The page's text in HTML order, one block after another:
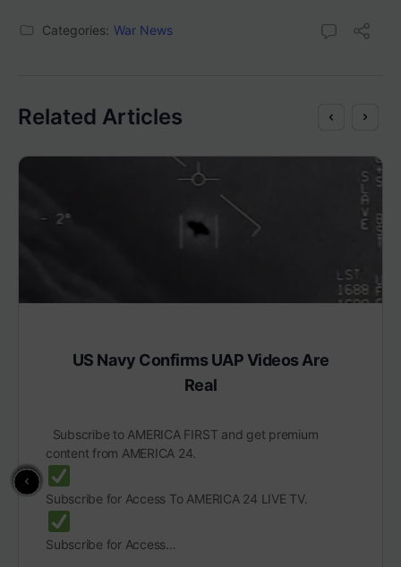
Categories: War News
Related Articles
US Navy Confirms UAP Videos Are
Real
Subscribe to AMERICA FIRST and get premium
content from AMERICA 24.
Subscribe for Access To AMERICA 24 LIVE TV.
Subscribe for Access…